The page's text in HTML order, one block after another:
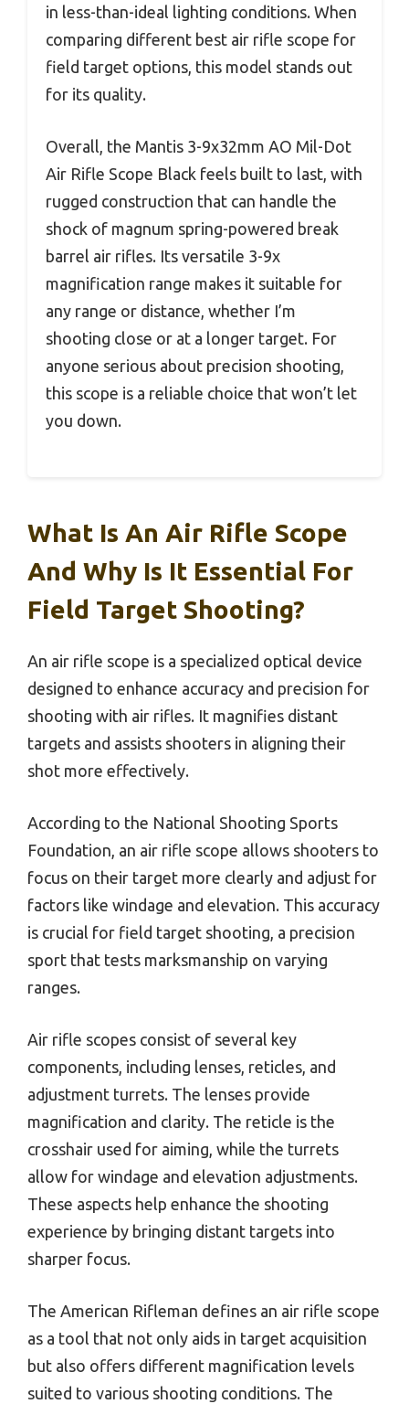
in less-than-ideal lighting conditions. When
comparing different best air rifle scope for
field target options, this model stands out
for its quality.
Overall, the Mantis 3-9x32mm AO Mil-Dot
Air Rifle Scope Black feels built to last, with
rugged construction that can handle the
shock of magnum spring-powered break
barrel air rifles. Its versatile 3-9x
magnification range makes it suitable for
any range or distance, whether I’m
shooting close or at a longer target. For
anyone serious about precision shooting,
this scope is a reliable choice that won’t let
you down.
What Is An Air Rifle Scope
And Why Is It Essential For
Field Target Shooting?
An air rifle scope is a specialized optical device
designed to enhance accuracy and precision for
shooting with air rifles. It magnifies distant
targets and assists shooters in aligning their
shot more effectively.
According to the National Shooting Sports
Foundation, an air rifle scope allows shooters to
focus on their target more clearly and adjust for
factors like windage and elevation. This accuracy
is crucial for field target shooting, a precision
sport that tests marksmanship on varying
ranges.
Air rifle scopes consist of several key
components, including lenses, reticles, and
adjustment turrets. The lenses provide
magnification and clarity. The reticle is the
crosshair used for aiming, while the turrets
allow for windage and elevation adjustments.
These aspects help enhance the shooting
experience by bringing distant targets into
sharper focus.
The American Rifleman defines an air rifle scope
as a tool that not only aids in target acquisition
but also offers different magnification levels
suited to various shooting conditions. The